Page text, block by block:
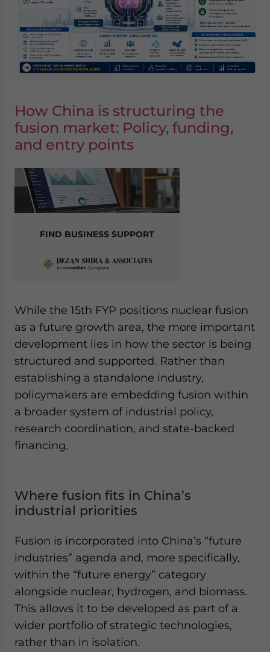
How China is structuring the
fusion market: Policy, funding,
and entry points
FIND BUSINESS SUPPORT
While the 15th FYP positions nuclear fusion
as a future growth area, the more important
development lies in how the sector is being
structured and supported. Rather than
establishing a standalone industry,
policymakers are embedding fusion within
a broader system of industrial policy,
research coordination, and state-backed
financing.
Where fusion fits in China’s
industrial priorities
Fusion is incorporated into China’s “future
industries” agenda and, more specifically,
within the “future energy” category
alongside nuclear, hydrogen, and biomass.
This allows it to be developed as part of a
wider portfolio of strategic technologies,
rather than in isolation.